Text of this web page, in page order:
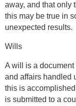
away, and that only
this may be true in
unexpected results.
Wills
A will is a
and affairs handled
this is
is submitted to a